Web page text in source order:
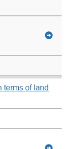
terms of land